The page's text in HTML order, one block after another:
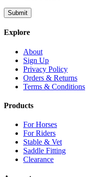
Explore
About
Sign Up
Privacy Policy
Orders & Returns
Terms & Conditions
Products
For Horses
For Riders
Stable & Vet
Saddle Fitting
Clearance